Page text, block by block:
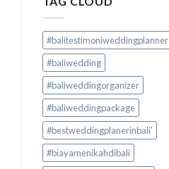
#balitestimoniweddingplanner
#baliwedding
#baliweddingorganizer
#baliweddingpackage
#bestweddingplanerinbali'
#biayamenikahdibali